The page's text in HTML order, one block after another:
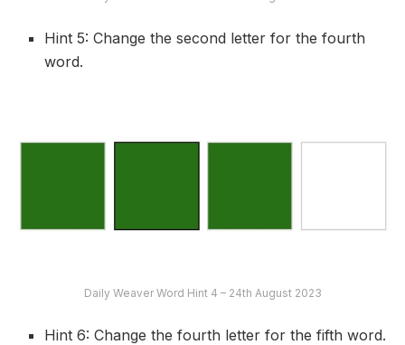
Hint 5: Change the second letter for the fourth
word.
Daily Weaver Word Hint 4 – 24th August 2023
Hint 6: Change the fourth letter for the fifth word.